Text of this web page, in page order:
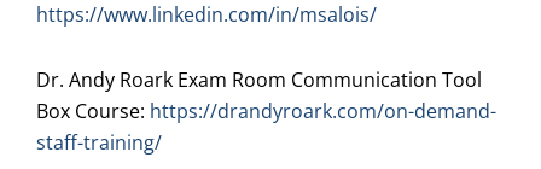
https://www.linkedin.com/in/msalois/
Dr. Andy Roark Exam Room Communication Tool
Box Course: https://drandyroark.com/on-demand-
staff-training/